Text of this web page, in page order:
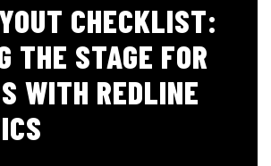
CHECKLIST:
THE STAGE FOR
WITH REDLINE